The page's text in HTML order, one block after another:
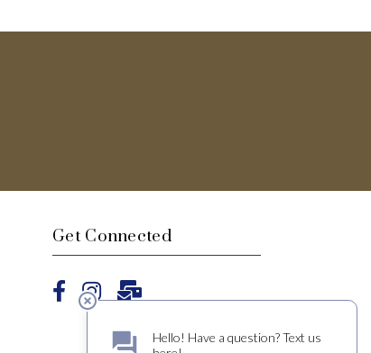
Get Connected
Facebook
Instagram